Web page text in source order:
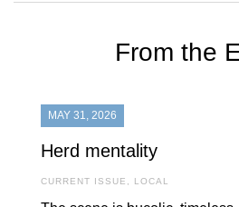
From the
MAY 31, 2026
Herd mentality
CURRENT ISSUE , LOCAL